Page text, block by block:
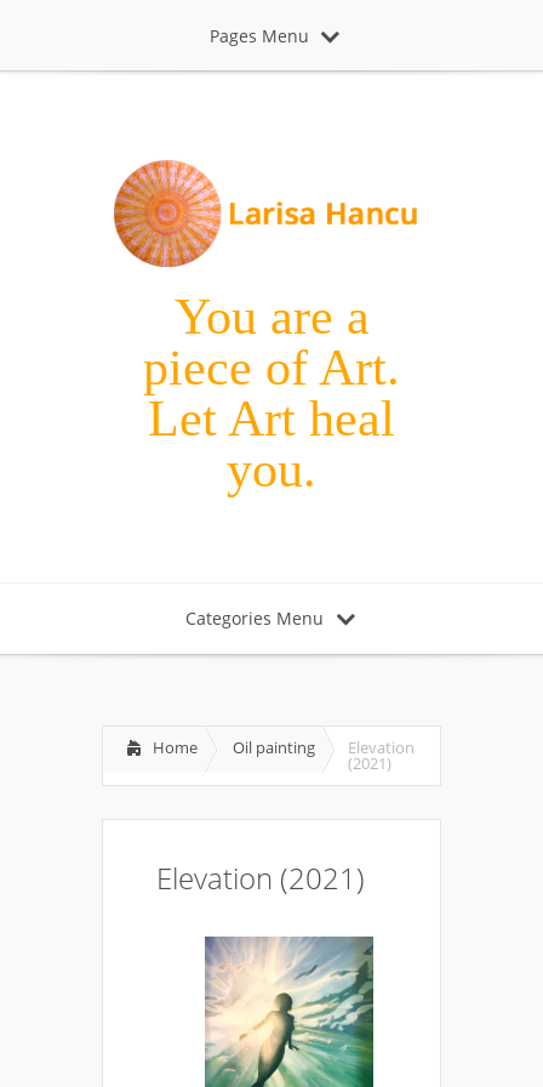
Pages Menu
You are a
piece of Art.
Let Art heal
you.
Categories Menu
Home Oil painting Elevation
(2021)
Elevation (2021)